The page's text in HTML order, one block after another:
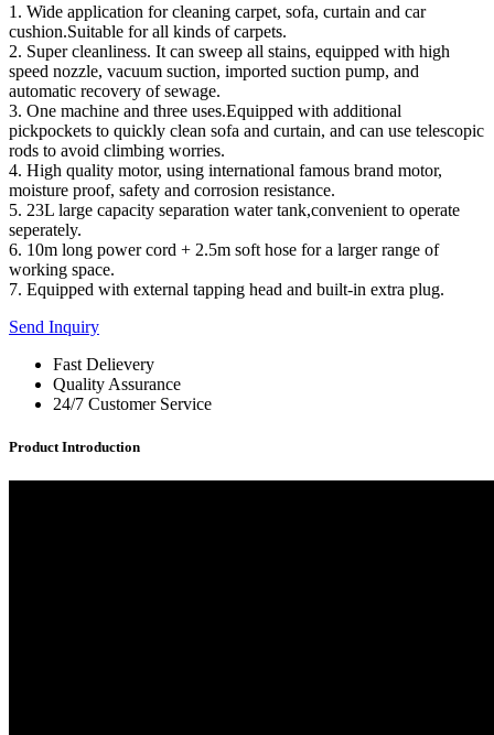
1. Wide application for cleaning carpet, sofa, curtain and car
cushion.Suitable for all kinds of carpets.
2. Super cleanliness. It can sweep all stains, equipped with high
speed nozzle, vacuum suction, imported suction pump, and
automatic recovery of sewage.
3. One machine and three uses.Equipped with additional
pickpockets to quickly clean sofa and curtain, and can use telescopic
rods to avoid climbing worries.
4. High quality motor, using international famous brand motor,
moisture proof, safety and corrosion resistance.
5. 23L large capacity separation water tank,convenient to operate
seperately.
6. 10m long power cord + 2.5m soft hose for a larger range of
working space.
7. Equipped with external tapping head and built-in extra plug.
Send Inquiry
Fast Delievery
Quality Assurance
24/7 Customer Service
Product Introduction